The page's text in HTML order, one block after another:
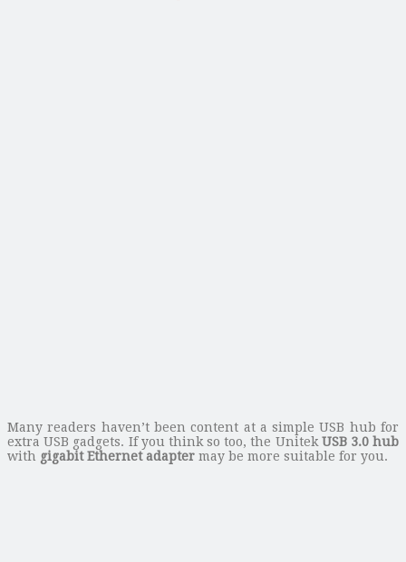
Many readers haven’t been content at a simple USB hub for
extra USB gadgets. If you think so too, the Unitek USB 3.0 hub
with gigabit Ethernet adapter may be more suitable for you.